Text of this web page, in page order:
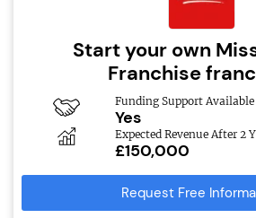
Start your own
Franchise
Funding Support Available
Yes
Expected Revenue After 2
£150,000
Request Free